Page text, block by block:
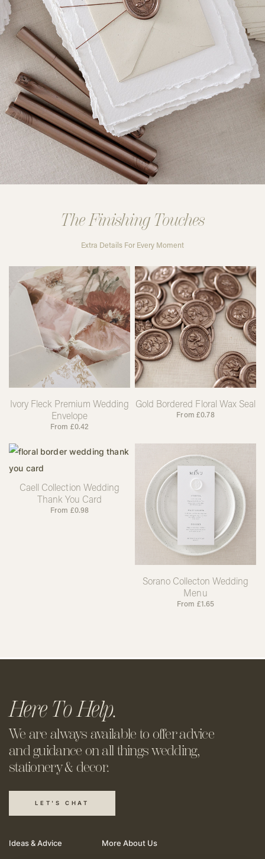
The Finishing Touches
Extra Details For Every Moment
Ivory Fleck Premium Wedding
Envelope
From £0.42
Gold Bordered Floral Wax Seal
From £0.78
Caell Collection Wedding
Thank You Card
From £0.98
Sorano Collecton Wedding
Menu
From £1.65
Here To Help.
We are always available to offeradvice
and guidance on all thingswedding,
stationery & decor.
LET'S CHAT
Ideas & Advice More About Us